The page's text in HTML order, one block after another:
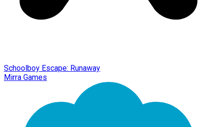
Schoolboy Escape: Runaway
Mirra Games